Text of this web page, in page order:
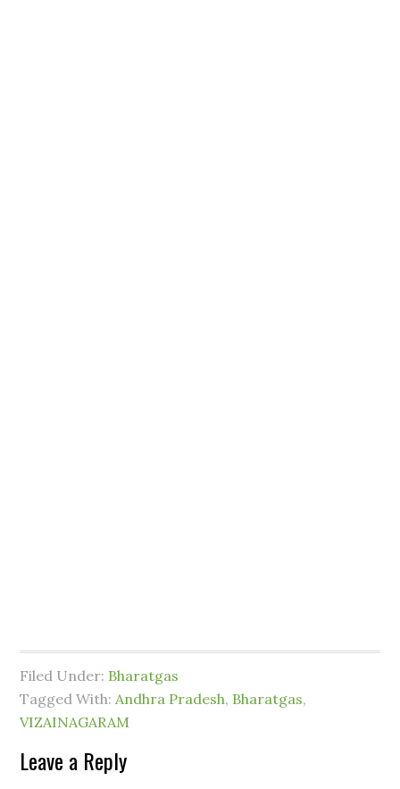
Filed Under: Bharatgas
Tagged With:Andhra Pradesh, Bharatgas,
VIZAINAGARAM
Leave a Reply